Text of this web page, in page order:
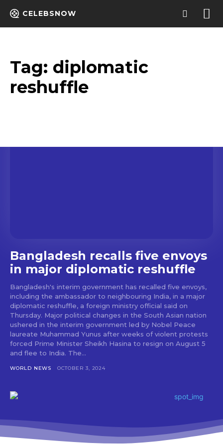
CELEBSNOW
Tag: diplomatic
reshuffle
Bangladesh recalls five envoys
in major diplomatic reshuffle
Bangladesh's interim government has recalled five envoys,
including the ambassador to neighbouring India, in a major
diplomatic reshuffle, a foreign ministry official said on
Thursday. Major political changes in the South Asian nation
ushered in the interim government led by Nobel Peace
laureate Muhammad Yunus after weeks of violent protests
forced Prime Minister Sheikh Hasina to resign on August 5
and flee to India. The...
WORLD NEWS OCTOBER 3, 2024